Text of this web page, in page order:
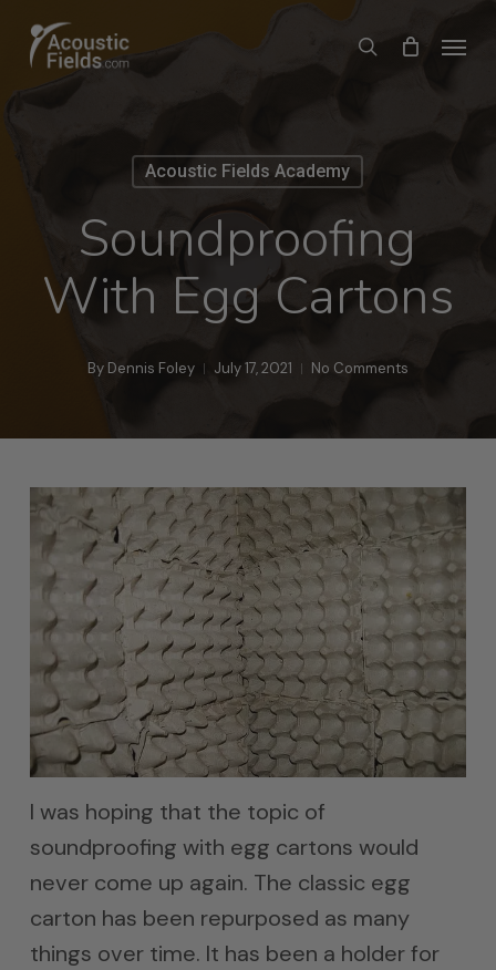
search
Menu
Acoustic Fields Academy
Soundproofing
With Egg Cartons
By Dennis Foley July 17, 2021 No Comments
I was hoping that the topic of
soundproofing with egg cartons would
never come up again. The classic egg
carton has been repurposed as many
things over time. It has been a holder for